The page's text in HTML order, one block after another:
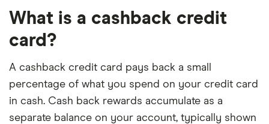
What is a cashback credit
card?
A cashback credit card pays back a small
percentage of what you spend on your credit card
in cash. Cash back rewards accumulate as a
separate balance on your account, typically shown